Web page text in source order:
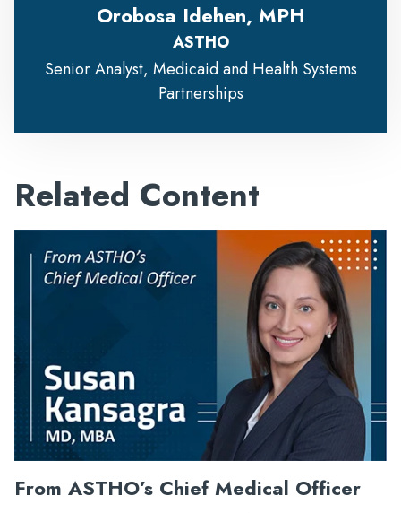
Orobosa Idehen, MPH
ASTHO
Senior Analyst, Medicaid and Health Systems
Partnerships
Related Content
From ASTHO’s Chief Medical Officer